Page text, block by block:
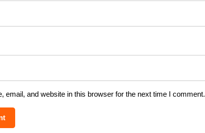
email, and website in this browser for the next time I comment.